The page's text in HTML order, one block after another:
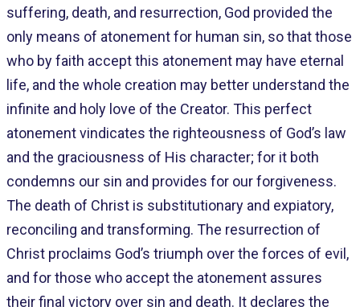
suffering, death, and resurrection, God provided the
only means of atonement for human sin, so that those
who by faith accept this atonement may have eternal
life, and the whole creation may better understand the
infinite and holy love of the Creator. This perfect
atonement vindicates the righteousness of God’s law
and the graciousness of His character; for it both
condemns our sin and provides for our forgiveness.
The death of Christ is substitutionary and expiatory,
reconciling and transforming. The resurrection of
Christ proclaims God’s triumph over the forces of evil,
and for those who accept the atonement assures
their final victory over sin and death. It declares the